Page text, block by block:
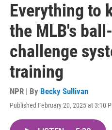
Everything to
the MLB's
challenge
training
NPR | By Becky Sullivan
Published February 20, 2025 at 3:10